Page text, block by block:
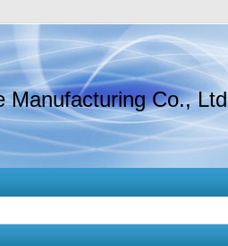
Manufacturing Co., Ltd